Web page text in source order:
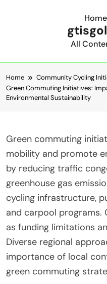
Home
All
Home
Community Cycling
Green Commuting Initiatives:
Environmental Sustainability
Green commuting
mobility and promote
by reducing traffic
greenhouse gas
cycling infrastructure,
and carpool programs.
as funding limitations
Diverse regional
importance of local
green commuting